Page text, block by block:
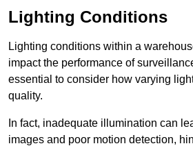
Lighting Conditions
Lighting conditions within a
impact the performance of
essential to consider how varying
quality.
In fact, inadequate illumination can
images and poor motion detection,